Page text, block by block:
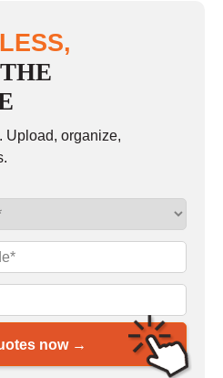
Upload, organize,
now →